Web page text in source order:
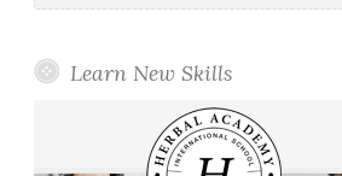
Learn New Skills